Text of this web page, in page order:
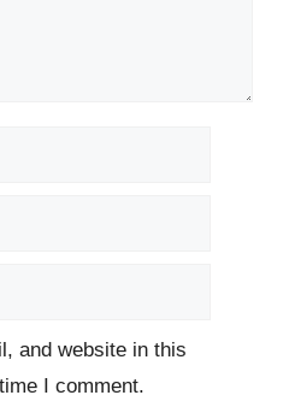
and website in this
I comment.